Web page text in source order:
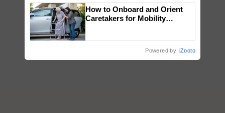
Singh and Parmish Verma
How to Onboard and Orient
Caretakers for Mobility
Powered by iZooto